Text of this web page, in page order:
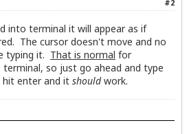
#2
into terminal it will appear as if
The cursor doesn't move and no
typing it. That is normal for
so just go ahead and type
hit enter and it shouldwork.